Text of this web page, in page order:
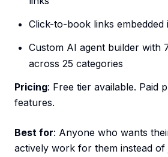
Click-to-book links embedded
Custom AI agent builder with
across 25 categories
Pricing: Free tier available. Paid
features.
Best for: Anyone who wants
actively work for them instead of